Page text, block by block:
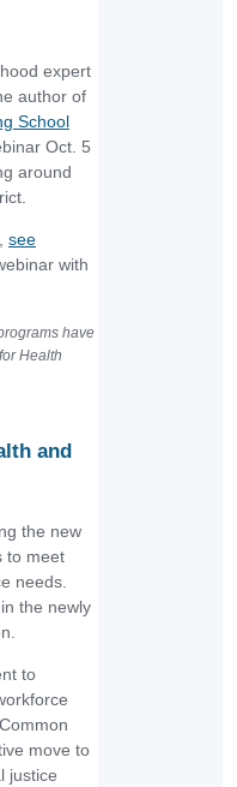
expert
author of
School
Oct. 5
around
see
with
have
Health
and
the new
to meet
needs.
the newly
to
move to
justice